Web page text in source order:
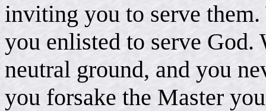
inviting you to serve
you enlisted to serve
neutral ground, and you
you forsake the Master